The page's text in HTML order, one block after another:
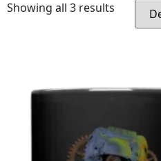
Showing all 3 results